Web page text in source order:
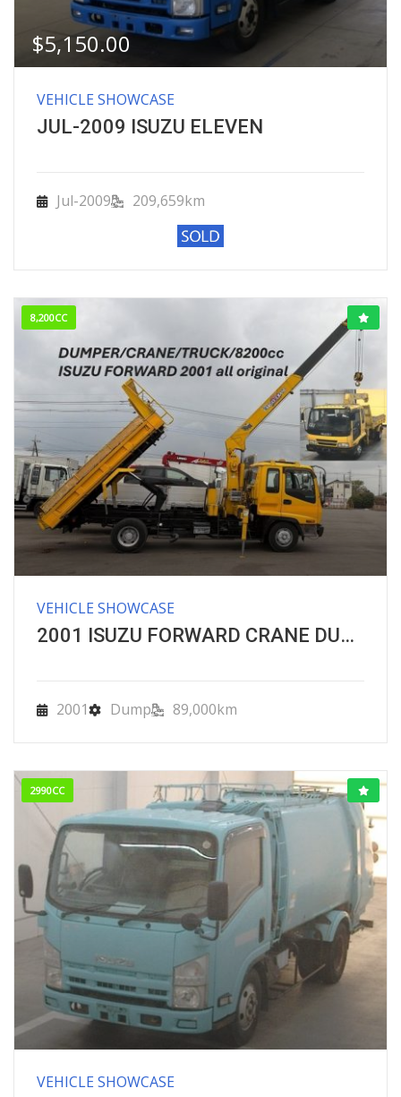
$5,150.00
VEHICLE SHOWCASE
JUL-2009 ISUZU ELEVEN
Jul-2009 209,659km
8,200CC
VEHICLE SHOWCASE
2001 ISUZU FORWARD CRANE DUMPER
2001 Dump 89,000km
2990CC
VEHICLE SHOWCASE